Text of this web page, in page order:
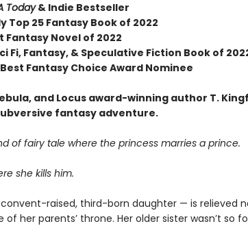
Today& Indie Bestseller
Top 25 Fantasy Book of 2022
Fantasy Novel of 2022
Fi, Fantasy, & Speculative Fiction Book of
Fantasy Choice Award Nominee
and Locus award-winning author T.
fantasy adventure.
of fairy tale where the princess marries a prince.
she kills him.
raised, third-born daughter — is relieved
her parents’ throne. Her older sister wasn’t so